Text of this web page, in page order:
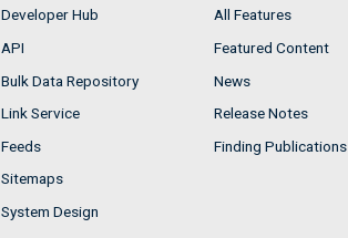
Developer Hub
API
Bulk Data Repository
Link Service
Feeds
Sitemaps
System Design
All Features
Featured Content
News
Release Notes
Finding Publications